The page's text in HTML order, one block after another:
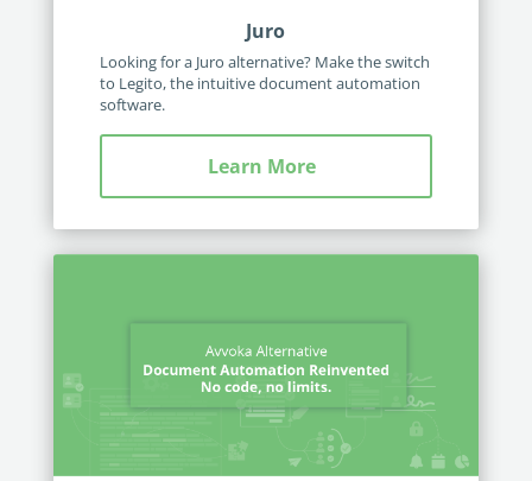
Juro
Looking for a Juro alternative? Make the switch
to Legito, the intuitive document automation
software.
Learn More